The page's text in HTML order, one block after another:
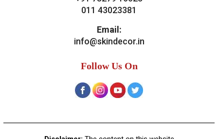
011 43023381
Email:
info@skindecor.in
Follow Us On